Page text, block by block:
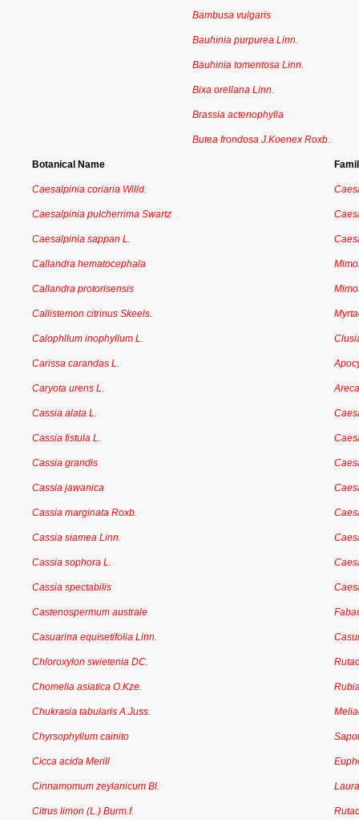
Bambusa vulgaris
Bauhinia purpurea Linn.
Bauhinia tomentosa Linn.
Bixa orellana Linn.
Brassia actenophylla
Butea frondosa J.Koenex Roxb.
Botanical Name
Caesalpinia coriaria Willd.
Caesalpinia pulcherrima Swartz
Caesalpinia sappan L.
Callandra hematocephala
Callandra protorisensis
Callistemon citrinus Skeels.
Calophllum inophyllum L.
Carissa carandas L.
Caryota urens L.
Cassia alata L.
Cassia fistula L.
Cassia grandis
Cassia jawanica
Cassia marginata Roxb.
Cassia siamea Linn.
Cassia sophora L.
Cassia spectabilis
Castenospermum australe
Casuarina equisetifolia Linn.
Chloroxylon swietenia DC.
Chomelia asiatica O.Kze.
Chukrasia tabularis A.Juss.
Chyrsophyllum cainito
Cicca acida Merill
Cinnamomum zeylanicum Bl.
Citrus limon (L.) Burm.f.